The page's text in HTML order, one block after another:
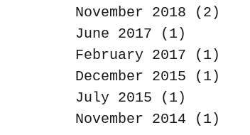
November 2018
(2)
June 2017
(1)
February 2017
(1)
December 2015
(1)
July 2015
(1)
November 2014
(1)